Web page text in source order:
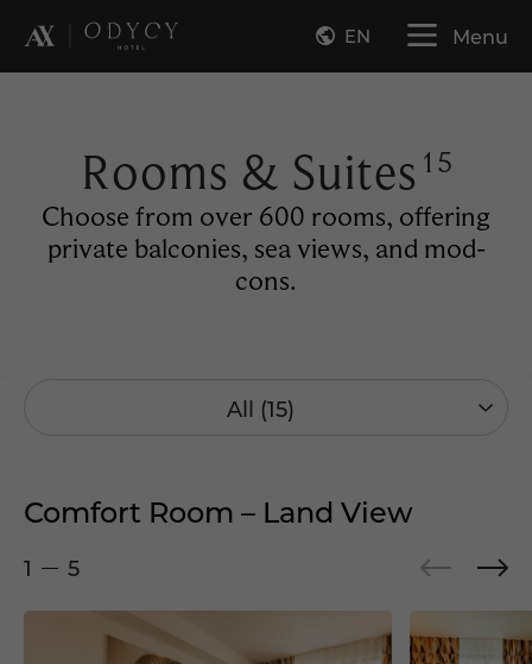
EN Menu
Rooms & Suites 15
Choose from over 600 rooms, offering
private balconies, sea views, and mod-
cons.
All (15)
Comfort Room – Land View
1 5